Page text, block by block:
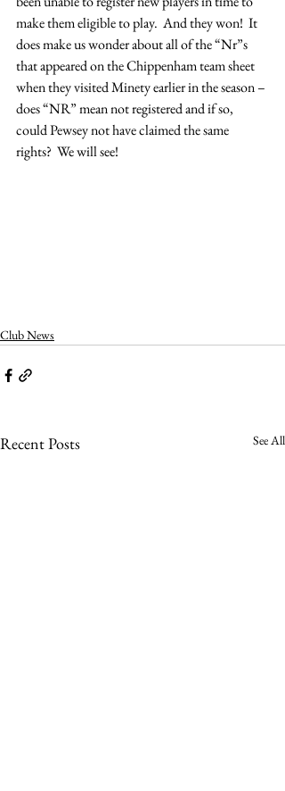
make them eligible to play.  And they won!  It
does make us wonder about all of the “Nr”s
that appeared on the Chippenham team sheet
when they visited Minety earlier in the season –
does “NR” mean not registered and if so,
could Pewsey not have claimed the same
rights?  We will see!
Club News
Recent Posts See All